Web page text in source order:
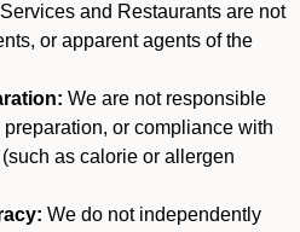
and Restaurants are not
or apparent agents of the
We are not responsible
preparation, or compliance with
as calorie or allergen
We do not independently